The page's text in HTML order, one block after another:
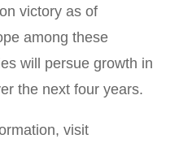
victory as of
among these
will persue growth in
the next four years.
visit